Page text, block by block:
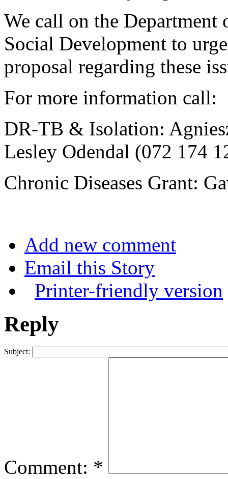
We call on the Department
Social Development to
proposal regarding these
For more information call:
DR-TB & Isolation:
Lesley Odendal (072 174
Chronic Diseases Grant:
Add new comment
Email this Story
Printer-friendly version
Reply
Subject:
Comment: *